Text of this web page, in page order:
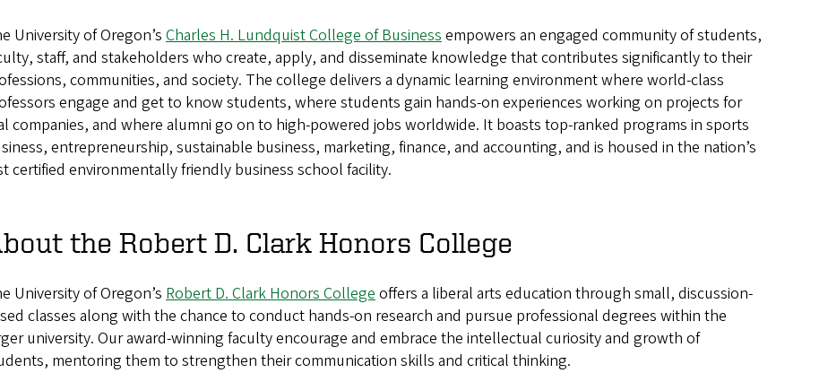
University of Oregon’s Charles H. Lundquist College of Business empowers an engaged community of students,
staff, and stakeholders who create, apply, and disseminate knowledge that contributes significantly to their
communities, and society. The college delivers a dynamic learning environment where world-class
engage and get to know students, where students gain hands-on experiences working on projects for
companies, and where alumni go on to high-powered jobs worldwide. It boasts top-ranked programs in sports
entrepreneurship, sustainable business, marketing, finance, and accounting, and is housed in the nation’s
certified environmentally friendly business school facility.
the Robert D. Clark Honors College
University of Oregon’s Robert D. Clark Honors College offers a liberal arts education through small, discussion-
classes along with the chance to conduct hands-on research and pursue professional degrees within the
university. Our award-winning faculty encourage and embrace the intellectual curiosity and growth of
mentoring them to strengthen their communication skills and critical thinking.